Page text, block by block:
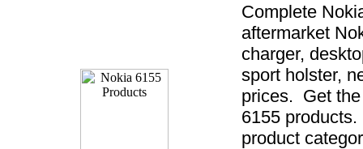
Complete
aftermarket
charger,
sport holster,
prices. Get
6155
product